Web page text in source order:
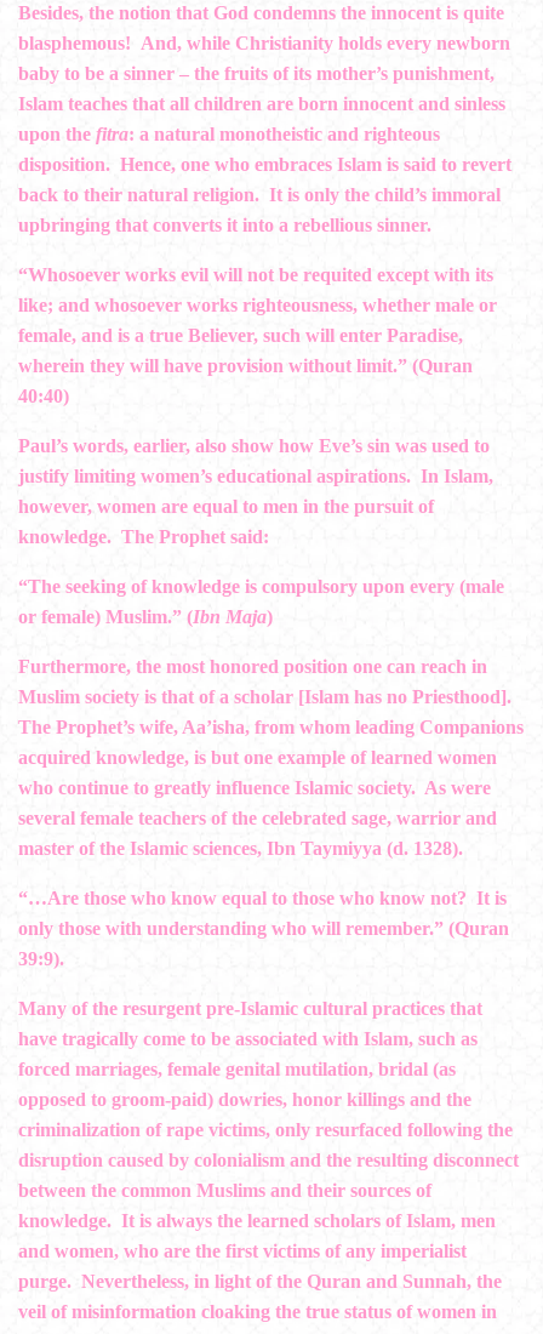
Besides, the notion that God condemns the innocent is quite
blasphemous! And, while Christianity holds every newborn
baby to be a sinner – the fruits of its mother’s punishment,
Islam teaches that all children are born innocent and sinless
upon the fitra: a natural monotheistic and righteous
disposition. Hence, one who embraces Islam is said to revert
back to their natural religion. It is only the child’s immoral
upbringing that converts it into a rebellious sinner.
“Whosoever works evil will not be requited except with its
like; and whosoever works righteousness, whether male or
female, and is a true Believer, such will enter Paradise,
wherein they will have provision without limit.” (Quran
40:40)
Paul’s words, earlier, also show how Eve’s sin was used to
justify limiting women’s educational aspirations. In Islam,
however, women are equal to men in the pursuit of
knowledge. The Prophet said:
“The seeking of knowledge is compulsory upon every (male
or female) Muslim.” (Ibn Maja)
Furthermore, the most honored position one can reach in
Muslim society is that of a scholar [Islam has no Priesthood].
The Prophet’s wife, Aa’isha, from whom leading Companions
acquired knowledge, is but one example of learned women
who continue to greatly influence Islamic society. As were
several female teachers of the celebrated sage, warrior and
master of the Islamic sciences, Ibn Taymiyya (d. 1328).
“…Are those who know equal to those who know not? It is
only those with understanding who will remember.” (Quran
39:9).
Many of the resurgent pre-Islamic cultural practices that
have tragically come to be associated with Islam, such as
forced marriages, female genital mutilation, bridal (as
opposed to groom-paid) dowries, honor killings and the
criminalization of rape victims, only resurfaced following the
disruption caused by colonialism and the resulting disconnect
between the common Muslims and their sources of
knowledge. It is always the learned scholars of Islam, men
and women, who are the first victims of any imperialist
purge. Nevertheless, in light of the Quran and Sunnah, the
veil of misinformation cloaking the true status of women in